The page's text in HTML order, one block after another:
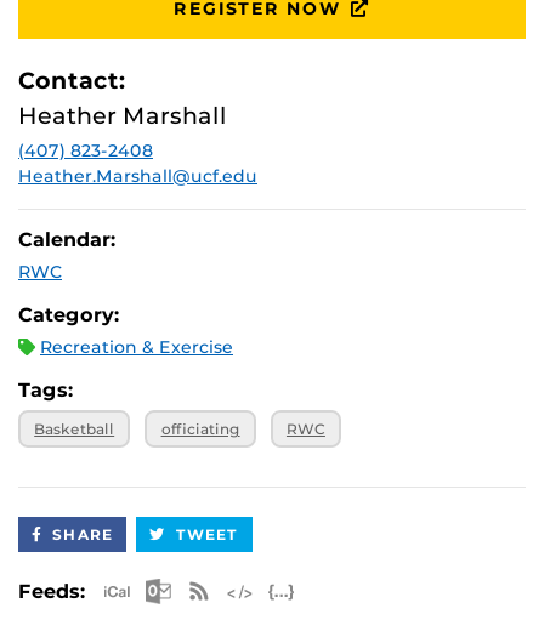
REGISTER NOW
Contact:
Heather Marshall
(407) 823-2408
Heather.Marshall@ucf.edu
Calendar:
RWC
Category:
Recreation & Exercise
Tags:
Basketball officiating RWC
SHARE TWEET
Feeds: Apple iCal Feed (ICS)
Microsoft Outlook Feed (ICS)
RSS Feed